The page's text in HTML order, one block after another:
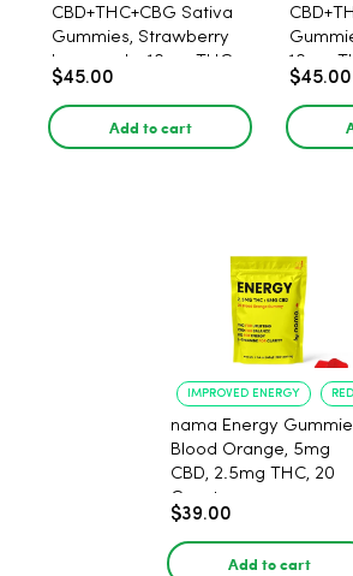
CBD+THC+CBG Sativa
Gummies, Strawberry
Lemonade, 10mg THC,
5mg CBD, 15mg CBG
per gummy, 30ct.
$45.00
Add to cart
10mg
15mg
30ct.
$45.00
IMPROVED ENERGY
nama Energy
Blood Orange, 5mg
CBD, 2.5mg THC, 20
Count
$39.00
Add to cart